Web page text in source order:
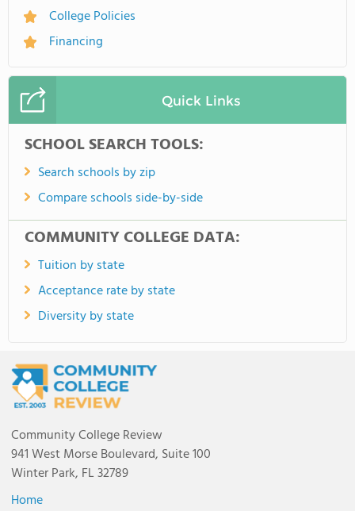
College Policies
Financing
Quick Links
SCHOOL SEARCH TOOLS:
Search schools by zip
Compare schools side-by-side
COMMUNITY COLLEGE DATA:
Tuition by state
Acceptance rate by state
Diversity by state
Community College Review
941 West Morse Boulevard, Suite 100
Winter Park, FL 32789
Home